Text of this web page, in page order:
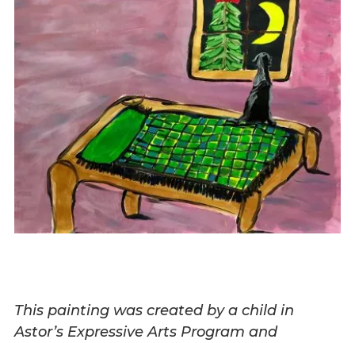
This painting was created by a child in
Astor’s Expressive Arts Program and